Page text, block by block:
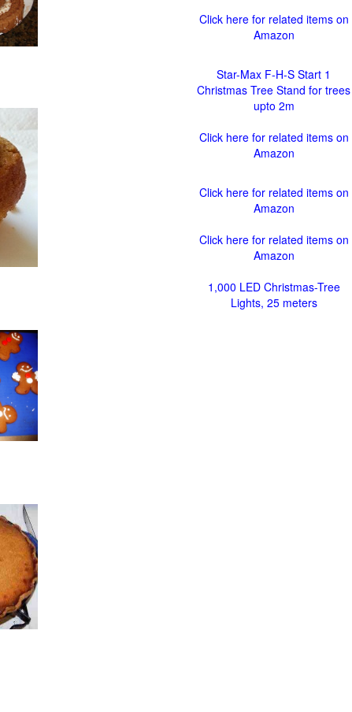
Click here for related items on
Amazon
Star-Max F-H-S Start 1
Christmas Tree Stand for trees
upto 2m
Click here for related items on
Amazon
Click here for related items on
Amazon
Click here for related items on
Amazon
1,000 LED Christmas-Tree
Lights, 25 meters